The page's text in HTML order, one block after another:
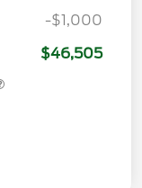
-$1,000
$46,505